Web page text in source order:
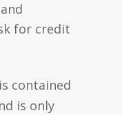
for credit
contained
is only